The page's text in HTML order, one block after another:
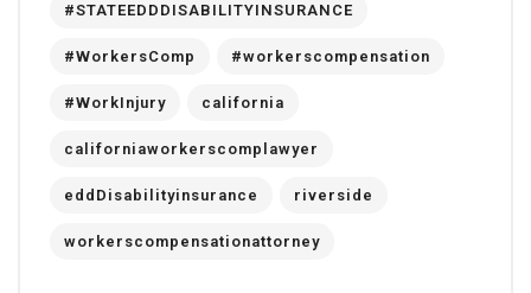
#STATEEDDDISABILITYINSURANCE
#WorkersComp #workerscompensation
#WorkInjury california
californiaworkerscomplawyer
eddDisabilityinsurance riverside
workerscompensationattorney